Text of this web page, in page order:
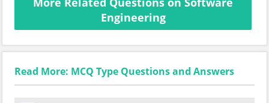
Engineering
Read More: MCQ Type Questions and Answers